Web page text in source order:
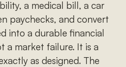
a medical bill, a car
paychecks, and convert
into a durable financial
a market failure. It is a
as designed. The